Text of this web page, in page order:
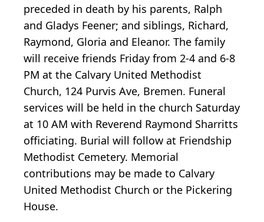
preceded in death by his parents, Ralph
and Gladys Feener; and siblings, Richard,
Raymond, Gloria and Eleanor. The family
will receive friends Friday from 2-4 and 6-8
PM at the Calvary United Methodist
Church, 124 Purvis Ave, Bremen. Funeral
services will be held in the church Saturday
at 10 AM with Reverend Raymond Sharritts
officiating. Burial will follow at Friendship
Methodist Cemetery. Memorial
contributions may be made to Calvary
United Methodist Church or the Pickering
House.